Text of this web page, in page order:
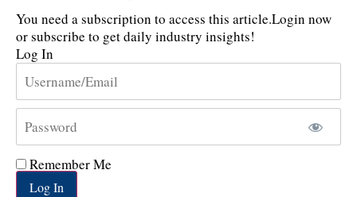
You need a subscription to access this article.Login now
or subscribe to get daily industry insights!
Log In
Remember Me
Log In